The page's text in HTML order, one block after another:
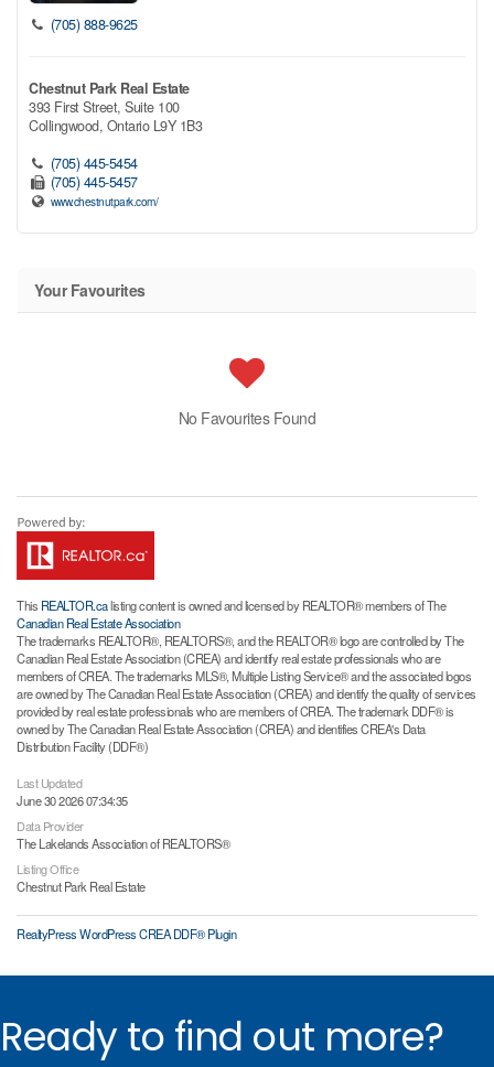
(705) 888-9625
Chestnut Park Real Estate
393 First Street, Suite 100
Collingwood, Ontario L9Y 1B3
(705) 445-5454
(705) 445-5457
www.chestnutpark.com/
Your Favourites
No Favourites Found
This REALTOR.calisting content is owned and licensed by REALTOR® members of The
Canadian Real Estate Association
The trademarks REALTOR®, REALTORS®, and the REALTOR® logo are controlled by The
Canadian Real Estate Association (CREA) and identify real estate professionals who are
members of CREA. The trademarks MLS®, Multiple Listing Service® and the associated logos
are owned by The Canadian Real Estate Association (CREA) and identify the quality of services
provided by real estate professionals who are members of CREA. The trademark DDF® is
owned by The Canadian Real Estate Association (CREA) and identifies CREA's Data
Distribution Facility (DDF®)
Last Updated
June 30 2026 07:34:35
Data Provider
The Lakelands Association of REALTORS®
Listing Office
Chestnut Park Real Estate
RealtyPress WordPress CREA DDF® Plugin
Ready to find out more?